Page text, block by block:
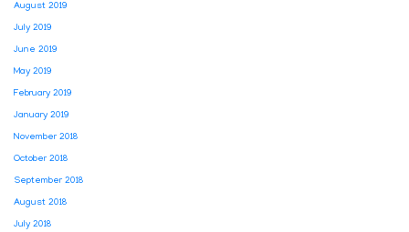
August 2019
July 2019
June 2019
May 2019
February 2019
January 2019
November 2018
October 2018
September 2018
August 2018
July 2018